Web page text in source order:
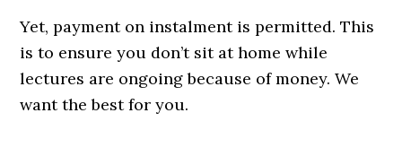
Yet, payment on instalment is permitted. This
is to ensure you don’t sit at home while
lectures are ongoing because of money. We
want the best for you.